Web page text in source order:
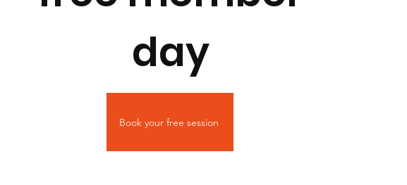
day
Book your free session